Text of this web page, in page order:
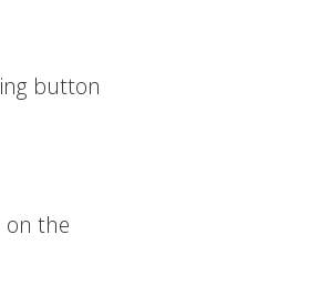
button
on the